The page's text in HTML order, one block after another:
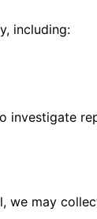
including:
investigate
we may